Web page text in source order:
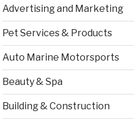
Advertising and Marketing
Pet Services & Products
Auto Marine Motorsports
Beauty & Spa
Building & Construction